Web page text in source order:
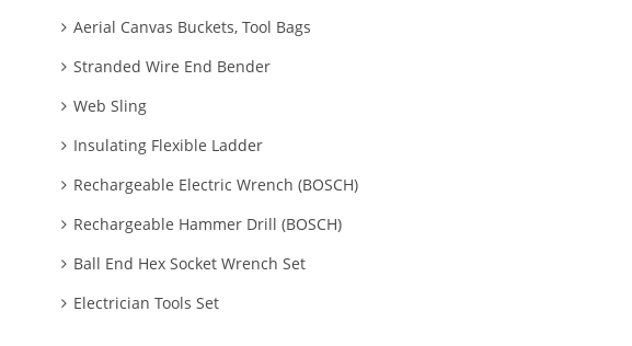
Aerial Canvas Buckets, Tool Bags
Stranded Wire End Bender
Web Sling
Insulating Flexible Ladder
Rechargeable Electric Wrench (BOSCH)
Rechargeable Hammer Drill (BOSCH)
Ball End Hex Socket Wrench Set
Electrician Tools Set